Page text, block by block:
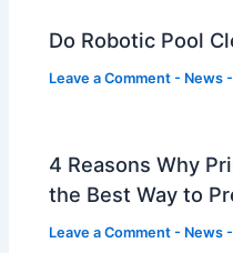
Do Robotic Pool
Leave a Comment - News
4 Reasons Why
the Best Way to
Leave a Comment - News